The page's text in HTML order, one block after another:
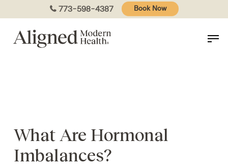
to
content
773-598-4387 Book Now
What Are Hormonal
Imbalances?